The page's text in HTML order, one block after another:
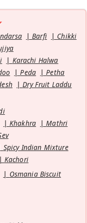
Barfi
Chikki
Karachi Halwa
Peda
Petha
Dry Fruit Laddu
Khakhra
Mathri
Spicy Indian Mixture
Kachori
Osmania Biscuit